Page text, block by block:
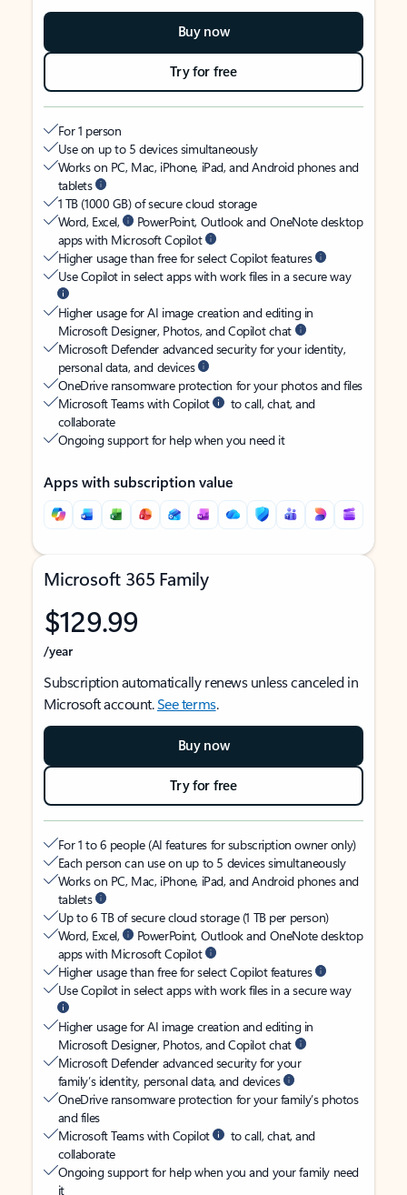
Buy now
Try for free
For 1 person
Use on up to 5 devices simultaneously
Works on PC, Mac, iPhone, iPad, and Android phones and
tablets
1 TB (1000 GB) of secure cloud storage
Word, Excel,
PowerPoint, Outlook and OneNote desktop
apps with Microsoft Copilot
Higher usage than free for select Copilot features
Use Copilot in select apps with work files in a secure way
Higher usage for AI image creation and editing in
Microsoft Designer, Photos, and Copilot chat
Microsoft Defender advanced security for your identity,
personal data, and devices
OneDrive ransomware protection for your photos and files
Microsoft Teams with Copilot
to call, chat, and
collaborate
Ongoing support for help when you need it
Apps with subscription value
Microsoft 365 Family
$129.99
/year
Subscription automatically renews unless canceled in
Microsoft account.See terms.
Buy now
Try for free
For 1 to 6 people (AI features for subscription owner only)
Each person can use on up to 5 devices simultaneously
Works on PC, Mac, iPhone, iPad, and Android phones and
tablets
Up to 6 TB of secure cloud storage (1 TB per person)
Word, Excel,
PowerPoint, Outlook and OneNote desktop
apps with Microsoft Copilot
Higher usage than free for select Copilot features
Use Copilot in select apps with work files in a secure way
Higher usage for AI image creation and editing in
Microsoft Designer, Photos, and Copilot chat
Microsoft Defender advanced security for your
family’s identity, personal data, and devices
OneDrive ransomware protection for your family’s photos
and files
Microsoft Teams with Copilot
to call, chat, and
collaborate
Ongoing support for help when you and your family need
it